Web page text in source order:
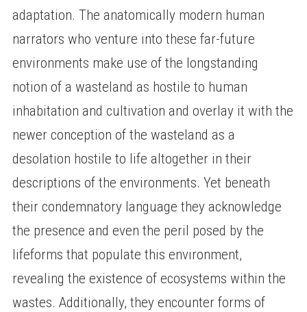
adaptation. The anatomically modern human
narrators who venture into these far-future
environments make use of the longstanding
notion of a wasteland as hostile to human
inhabitation and cultivation and overlay it with the
newer conception of the wasteland as a
desolation hostile to life altogether in their
descriptions of the environments. Yet beneath
their condemnatory language they acknowledge
the presence and even the peril posed by the
lifeforms that populate this environment,
revealing the existence of ecosystems within the
wastes. Additionally, they encounter forms of